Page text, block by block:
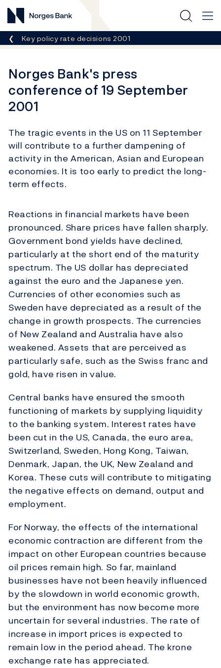
Norges Bank
Breadcrumb
Key policy rate decisions 2001
Norges Bank's press
conference of 19 September
2001
The tragic events in the US on 11 September
will contribute to a further dampening of
activity in the American, Asian and European
economies. It is too early to predict the long-
term effects.
Reactions in financial markets have been
pronounced. Share prices have fallen sharply.
Government bond yields have declined,
particularly at the short end of the maturity
spectrum. The US dollar has depreciated
against the euro and the Japanese yen.
Currencies of other economies such as
Sweden have depreciated as a result of the
change in growth prospects. The currencies
of New Zealand and Australia have also
weakened. Assets that are perceived as
particularly safe, such as the Swiss franc and
gold, have risen in value.
Central banks have ensured the smooth
functioning of markets by supplying liquidity
to the banking system. Interest rates have
been cut in the US, Canada, the euro area,
Switzerland, Sweden, Hong Kong, Taiwan,
Denmark, Japan, the UK, New Zealand and
Korea. These cuts will contribute to mitigating
the negative effects on demand, output and
employment.
For Norway, the effects of the international
economic contraction are different from the
impact on other European countries because
oil prices remain high. So far, mainland
businesses have not been heavily influenced
by the slowdown in world economic growth,
but the environment has now become more
uncertain for several industries. The rate of
increase in import prices is expected to
remain low in the period ahead. The krone
exchange rate has appreciated.